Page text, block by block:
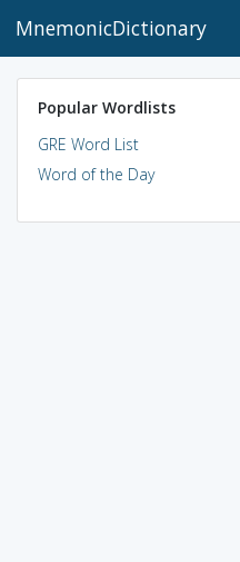
MnemonicDictionary
Popular Wordlists
GRE Word List
Word of the Day